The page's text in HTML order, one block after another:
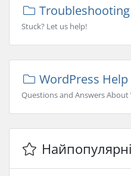
Troubleshooting
Stuck? Let us help!
WordPress Help
Questions and Answers